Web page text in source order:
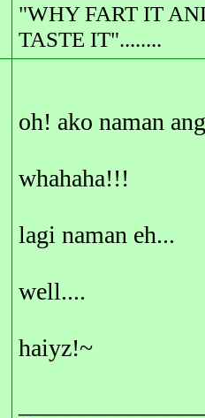
"WHY FART IT
TASTE IT"........
oh! ako naman
whahaha!!!
lagi naman eh...
well....
haiyz!~